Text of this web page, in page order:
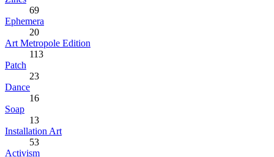
69
Ephemera
20
Art Metropole Edition
113
Patch
23
Dance
16
Soap
13
Installation Art
53
Activism